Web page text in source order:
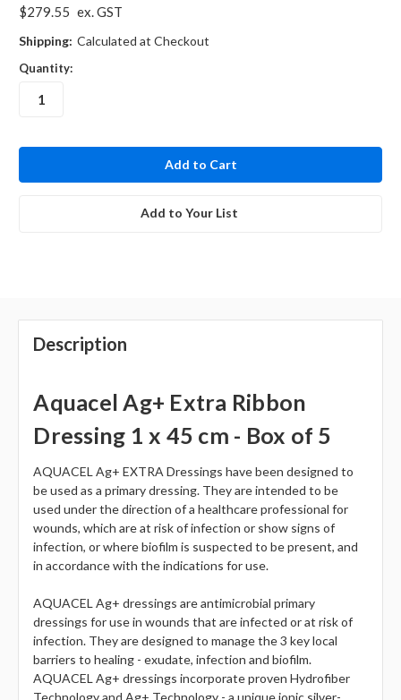
$279.55 ex. GST
Shipping: Calculated at Checkout
Quantity:
Add to Your List
Description
Aquacel Ag+ Extra Ribbon
Dressing 1 x 45 cm - Box of 5
AQUACEL Ag+ EXTRA Dressings have been designed to
be used as a primary dressing. They are intended to be
used under the direction of a healthcare professional for
wounds, which are at risk of infection or show signs of
infection, or where biofilm is suspected to be present, and
in accordance with the indications for use.
AQUACEL Ag+ dressings are antimicrobial primary
dressings for use in wounds that are infected or at risk of
infection. They are designed to manage the 3 key local
barriers to healing - exudate, infection and biofilm.
AQUACEL Ag+ dressings incorporate proven Hydrofiber